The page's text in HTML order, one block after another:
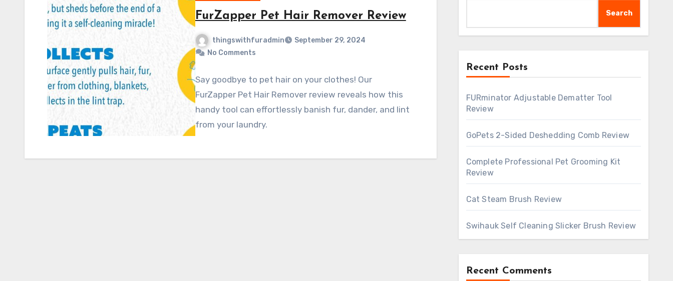
FurZapper Pet Hair Remover Review
thingswithfuradmin
September 29, 2024
No Comments
Say goodbye to pet hair on your clothes! Our
FurZapper Pet Hair Remover review reveals how this
handy tool can effortlessly banish fur, dander, and lint
from your laundry.
Search
Recent Posts
FURminator Adjustable Dematter Tool
Review
GoPets 2-Sided Deshedding Comb Review
Complete Professional Pet Grooming Kit
Review
Cat Steam Brush Review
Swihauk Self Cleaning Slicker Brush Review
Recent Comments